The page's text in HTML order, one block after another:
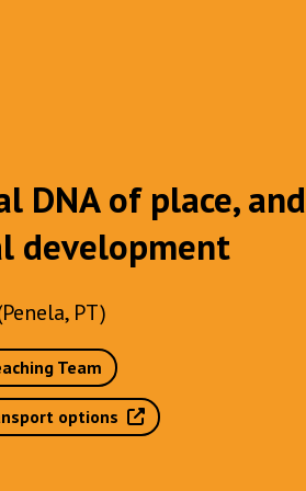
DNA of place, and
development
PT)
Team
options